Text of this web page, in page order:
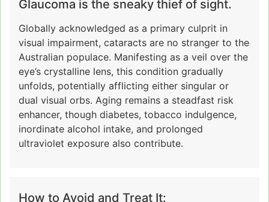
Glaucoma is the sneaky thief of sight.
Globally acknowledged as a primary culprit in
visual impairment, cataracts are no stranger to the
Australian populace. Manifesting as a veil over the
eye’s crystalline lens, this condition gradually
unfolds, potentially afflicting either singular or
dual visual orbs. Aging remains a steadfast risk
enhancer, though diabetes, tobacco indulgence,
inordinate alcohol intake, and prolonged
ultraviolet exposure also contribute.
How to Avoid and Treat It: